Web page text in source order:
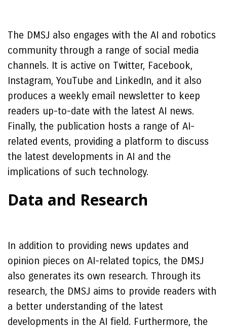
The DMSJ also engages with the AI and robotics
community through a range of social media
channels. It is active on Twitter, Facebook,
Instagram, YouTube and LinkedIn, and it also
produces a weekly email newsletter to keep
readers up-to-date with the latest AI news.
Finally, the publication hosts a range of AI-
related events, providing a platform to discuss
the latest developments in AI and the
implications of such technology.
Data and Research
In addition to providing news updates and
opinion pieces on AI-related topics, the DMSJ
also generates its own research. Through its
research, the DMSJ aims to provide readers with
a better understanding of the latest
developments in the AI field. Furthermore, the